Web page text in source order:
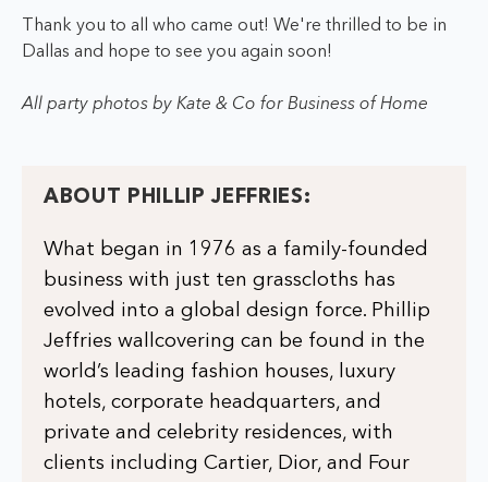
Thank you to all who came out! We're thrilled to be in
Dallas and hope to see you again soon!
All party photos by Kate & Co for Business of Home
ABOUT PHILLIP JEFFRIES:
What began in 1976 as a family-founded
business with just ten grasscloths has
evolved into a global design force. Phillip
Jeffries wallcovering can be found in the
world’s leading fashion houses, luxury
hotels, corporate headquarters, and
private and celebrity residences, with
clients including Cartier, Dior, and Four